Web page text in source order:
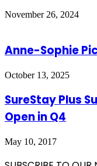
November 26, 2024
Anne-Sophie
October 13, 2025
SureStay Plus
Open in Q4
May 10, 2017